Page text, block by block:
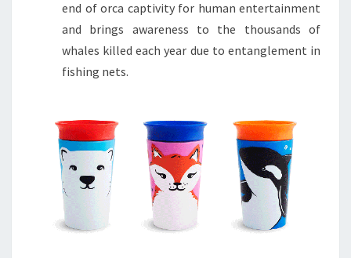
end of orca captivity for human entertainment
and brings awareness to the thousands of
whales killed each year due to entanglement in
fishing nets.